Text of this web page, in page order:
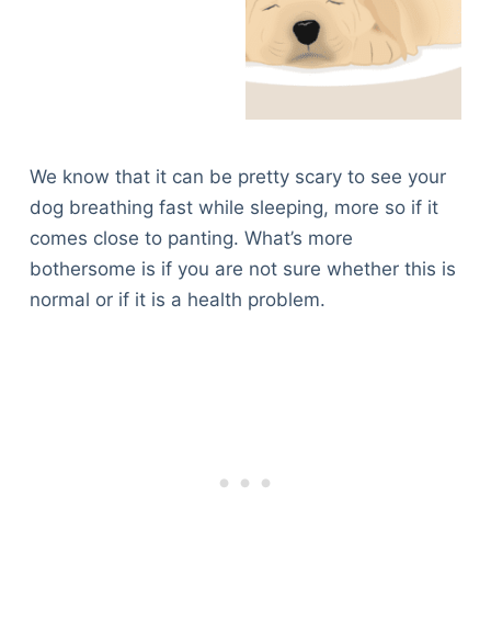
We know that it can be pretty scary to see your
dog breathing fast while sleeping, more so if it
comes close to panting. What’s more
bothersome is if you are not sure whether this is
normal or if it is a health problem.